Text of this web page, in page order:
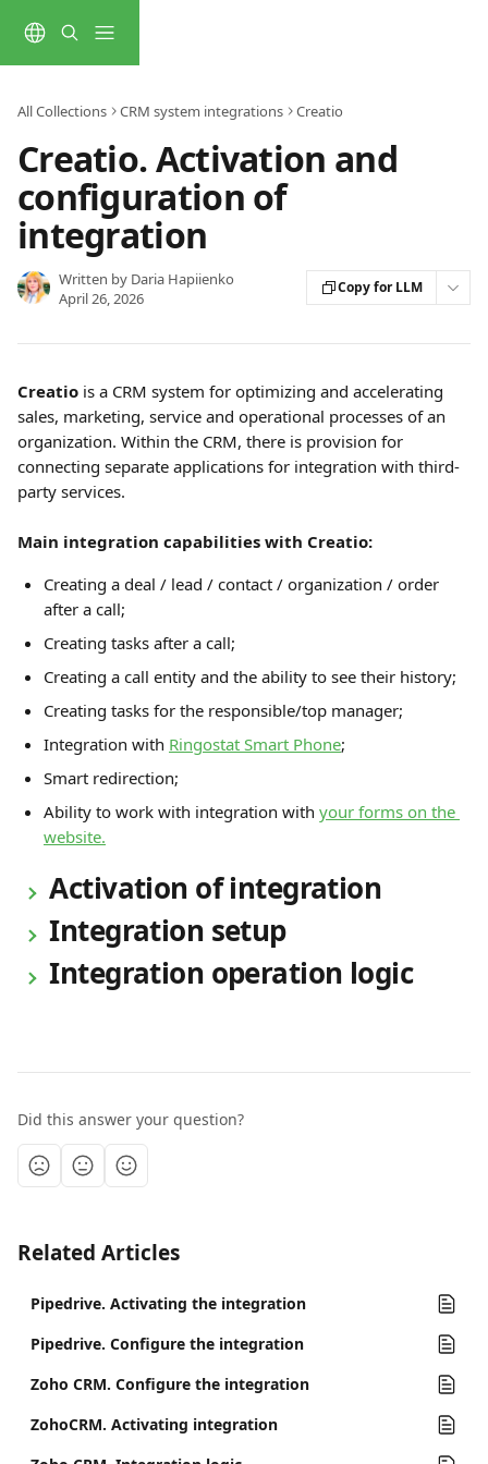
All Collections CRM system integrations Creatio
Creatio. Activation and
configuration of
integration
Written by Daria Hapiienko
April 26, 2026
Copy for LLM
Creatio is a CRM system for optimizing and accelerating
sales, marketing, service and operational processes of an
organization. Within the CRM, there is provision for
connecting separate applications for integration with third-
party services.
Main integration capabilities with Creatio:
Creating a deal / lead / contact / organization / order
after a call;
Creating tasks after a call;
Creating a call entity and the ability to see their history;
Creating tasks for the responsible/top manager;
Integration with Ringostat Smart Phone;
Smart redirection;
Ability to work with integration with your forms on the
website.
Activation of integration
Integration setup
Integration operation logic
Did this answer your question?
Related Articles
Pipedrive. Activating the integration
Pipedrive. Configure the integration
Zoho CRM. Configure the integration
ZohoCRM. Activating integration